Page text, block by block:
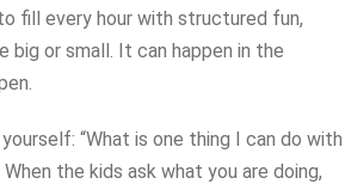
fill every hour with structured fun,
or small. It can happen in the
“What is one thing I can do with
the kids ask what you are doing,